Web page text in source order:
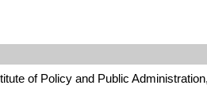
of Policy and Public